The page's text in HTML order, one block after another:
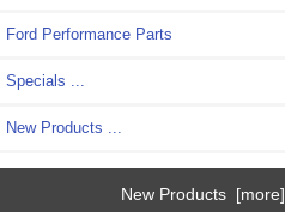
Ford Performance Parts
Specials ...
New Products ...
New Products [more]